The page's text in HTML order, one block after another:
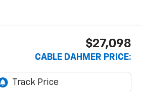
$27,098
CABLE DAHMER PRICE: